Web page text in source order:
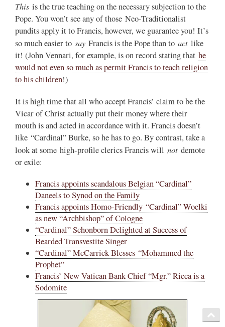
This is the true teaching on the necessary subjection to the
Pope. You won’t see any of those Neo-Traditionalist
pundits apply it to Francis, however, we guarantee you! It’s
so much easier to say Francis is the Pope than to act like
it! (John Vennari, for example, is on record stating that he
would not even so much as permit Francis to teach religion
to his children!)
It is high time that all who accept Francis’ claim to be the
Vicar of Christ actually put their money where their
mouth is and acted in accordance with it. Francis doesn’t
like “Cardinal” Burke, so he has to go. By contrast, take a
look at some high-profile clerics Francis will not demote
or exile:
Francis appoints scandalous Belgian “Cardinal”
Daneels to Synod on the Family
Francis appoints Homo-Friendly “Cardinal” Woelki
as new “Archbishop” of Cologne
“Cardinal” Schonborn Delighted at Success of
Bearded Transvestite Singer
“Cardinal” McCarrick Blesses “Mohammed the
Prophet”
Francis’ New Vatican Bank Chief “Mgr.” Ricca is a
Sodomite